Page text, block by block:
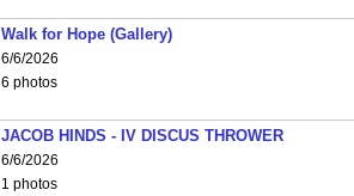
Walk for Hope (Gallery)
6/6/2026
6 photos
JACOB HINDS - IV DISCUS THROWER
6/6/2026
1 photos